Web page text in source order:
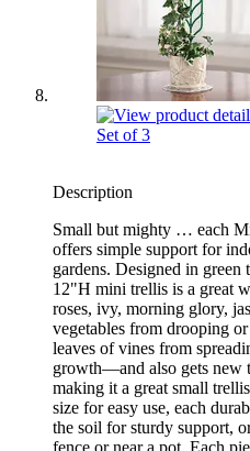
Description
Small but mighty … each
offers simple support for
gardens. Designed in
12"H mini trellis is a great
roses, ivy, morning glory,
vegetables from drooping
leaves of vines from
growth—and also gets new
making it a great small
size for easy use, each
the soil for sturdy support,
fence or near a pot. Each